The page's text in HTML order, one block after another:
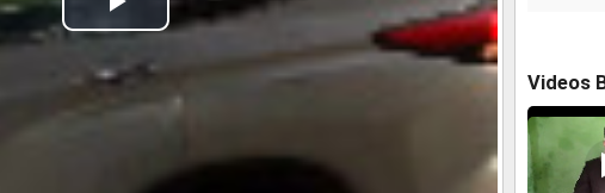
Play
Video
Videos